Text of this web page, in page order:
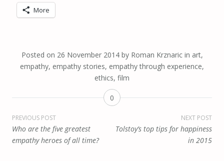
More
Posted on 26 November 2014by Roman Krznaricin art,
empathy, empathy stories, empathy through experience,
ethics, film
0
Post
navigation
PREVIOUS POST
Who are the five greatest
empathy heroes of all time?
NEXT POST
Tolstoy’s top tips for happiness
in 2015